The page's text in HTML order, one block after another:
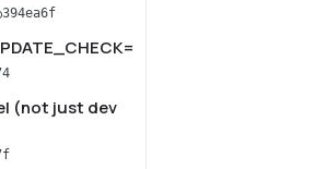
394ea6f
(not just dev